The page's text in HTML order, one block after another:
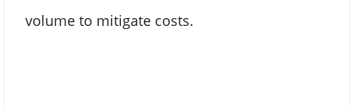
volume to mitigate costs.